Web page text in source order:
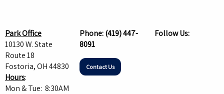
Park Office
10130 W. State
Route 18
Fostoria, OH 44830
Hours:
Mon & Tue: 8:30AM
Phone:(419) 447-
8091
Contact Us
Follow Us: